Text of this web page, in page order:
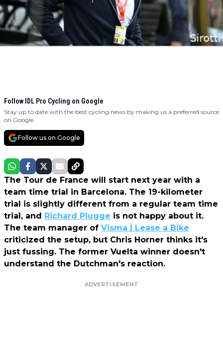
Follow IDL Pro Cycling on Google
Stay up to date with the best cycling news by making us a preferred source
on Google.
Follow us on Google
The Tour de France will start next year with a
team time trial in Barcelona. The 19-kilometer
trial is slightly different from a regular team time
trial, and Richard Plugge is not happy about it.
The team manager of Visma | Lease a Bike
criticized the setup, but Chris Horner thinks it's
just fussing. The former Vuelta winner doesn't
understand the Dutchman's reaction.
ADVERTISEMENT